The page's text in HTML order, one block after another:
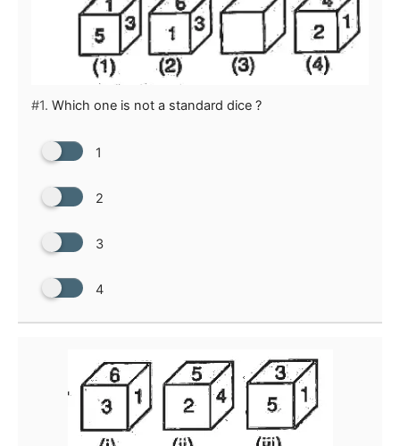
#1. Which one is not a standard dice ?
1
2
3
4